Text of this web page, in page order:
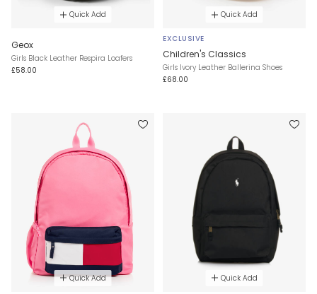
Quick Add
Geox
Girls Black Leather Respira Loafers
£58.00
Quick Add
EXCLUSIVE
Children's Classics
Girls Ivory Leather Ballerina Shoes
£68.00
Quick Add Quick Add